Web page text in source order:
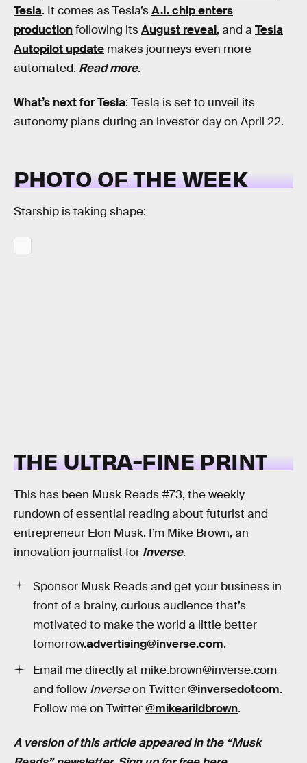
Tesla. It comes as Tesla’sA.I. chip enters
productionfollowing itsAugust reveal, and a Tesla
Autopilot update makes journeys even more
automated. Read more.
What’s next for Tesla: Tesla is set to unveil its
autonomy plans during an investor day on April 22.
PHOTO OF THE WEEK
Starship is taking shape:
THE ULTRA-FINE PRINT
This has been Musk Reads #73, the weekly
rundown of essential reading about futurist and
entrepreneur Elon Musk. I’m Mike Brown, an
innovation journalist for Inverse.
Sponsor Musk Reads and get your business in
front of a brainy, curious audience that’s
motivated to make the world a little better
tomorrow.advertising@inverse.com.
Email me directly at mike.brown@inverse.com
and follow Inverseon Twitter@inversedotcom.
Follow me on Twitter@mikearildbrown.
A version of this article appeared in the “Musk